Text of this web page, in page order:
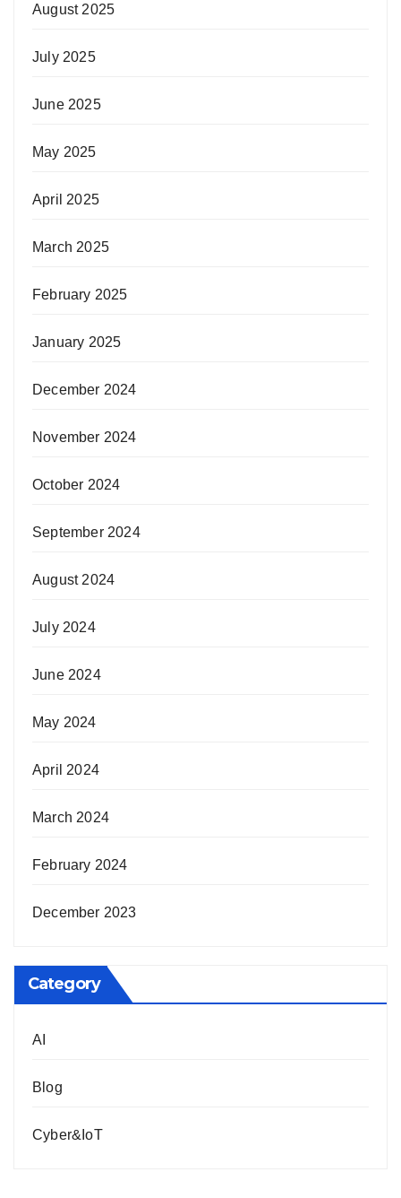
August 2025
July 2025
June 2025
May 2025
April 2025
March 2025
February 2025
January 2025
December 2024
November 2024
October 2024
September 2024
August 2024
July 2024
June 2024
May 2024
April 2024
March 2024
February 2024
December 2023
Category
AI
Blog
Cyber&IoT